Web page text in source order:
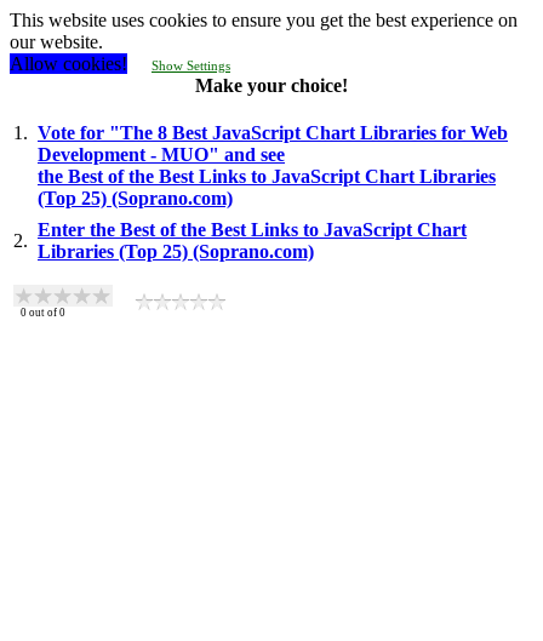
This website uses cookies to ensure you get the best experience on
our website.
Allow cookies!
Show Settings
Make your choice!
1. Vote for "The 8 Best JavaScript Chart Libraries for Web
Development - MUO" and see
the Best of the Best Links to JavaScript Chart Libraries
(Top 25) (Soprano.com)
2.
Enter the Best of the Best Links to JavaScript Chart
Libraries (Top 25) (Soprano.com)
0 out of 0